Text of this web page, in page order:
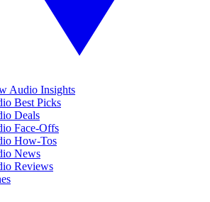
Audio Insights
Best Picks
Deals
Face-Offs
How-Tos
News
Reviews